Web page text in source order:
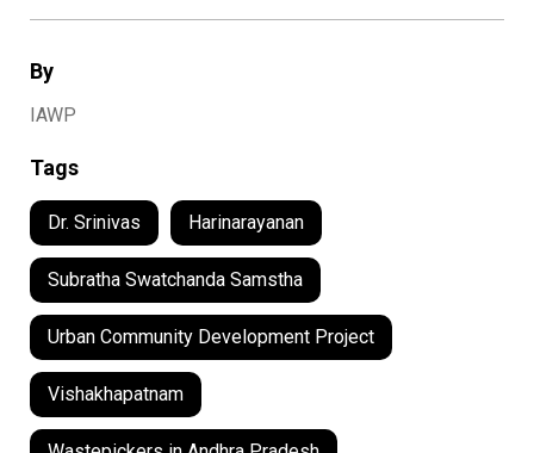
By
IAWP
Tags
Dr. Srinivas Harinarayanan
Subratha Swatchanda Samstha
Urban Community Development Project
Vishakhapatnam